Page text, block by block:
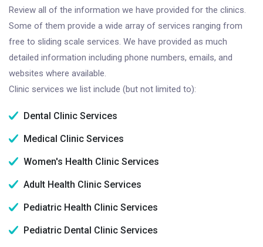
Review all of the information we have provided for the clinics.
Some of them provide a wide array of services ranging from
free to sliding scale services. We have provided as much
detailed information including phone numbers, emails, and
websites where available.
Clinic services we list include (but not limited to):
Dental Clinic Services
Medical Clinic Services
Women's Health Clinic Services
Adult Health Clinic Services
Pediatric Health Clinic Services
Pediatric Dental Clinic Services